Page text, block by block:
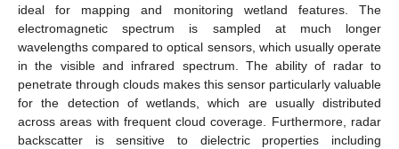
ideal for mapping and monitoring wetland features. The
electromagnetic spectrum is sampled at much longer
wavelengths compared to optical sensors, which usually operate
in the visible and infrared spectrum. The ability of radar to
penetrate through clouds makes this sensor particularly valuable
for the detection of wetlands, which are usually distributed
across areas with frequent cloud coverage. Furthermore, radar
backscatter is sensitive to dielectric properties including